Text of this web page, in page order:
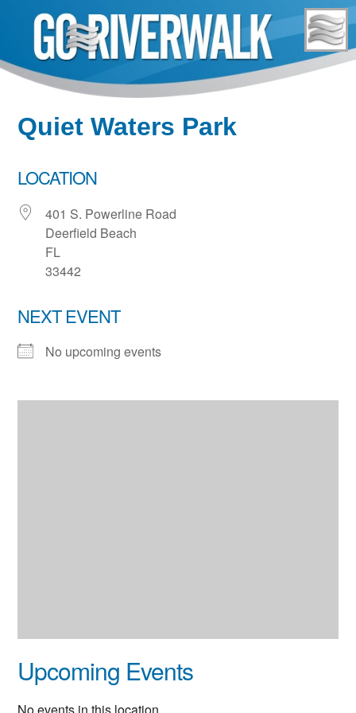
content
Quiet Waters Park
LOCATION
401 S. Powerline Road
Deerfield Beach
FL
33442
NEXT EVENT
No upcoming events
Upcoming Events